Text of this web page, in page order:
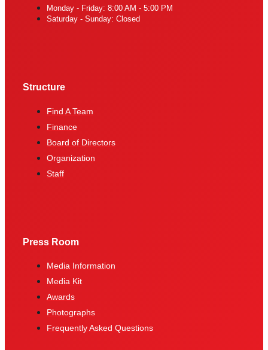
Monday - Friday: 8:00 AM - 5:00 PM
Saturday - Sunday: Closed
Structure
Find A Team
Finance
Board of Directors
Organization
Staff
Press Room
Media Information
Media Kit
Awards
Photographs
Frequently Asked Questions